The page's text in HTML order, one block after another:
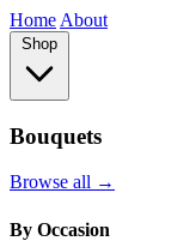
Home About
Shop
Bouquets
Browse all →
By Occasion